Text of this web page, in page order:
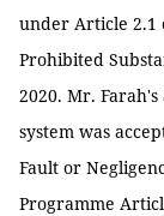
under Article 2.1
Prohibited
2020. Mr.
system was
Fault or
Programme